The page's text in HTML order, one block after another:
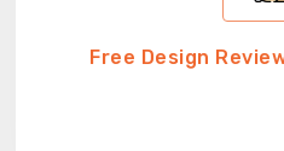
Free Design